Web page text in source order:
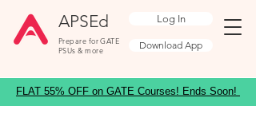
APSEd
Prepare for GATE
PSUs & more
Log In
Download App
FLAT 55% OFF on GATE Courses! Ends Soon!